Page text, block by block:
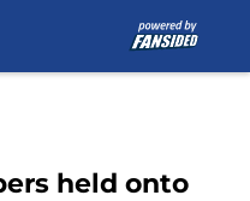
held onto